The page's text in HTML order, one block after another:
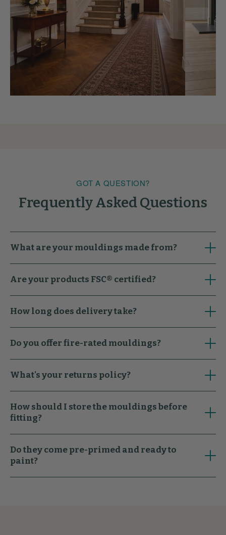
GOT A QUESTION?
Frequently Asked Questions
What are your mouldings made from?
Are your products FSC® certified?
How long does delivery take?
Do you offer fire-rated mouldings?
What's your returns policy?
How should I store the mouldings before
fitting?
Do they come pre-primed and ready to
paint?